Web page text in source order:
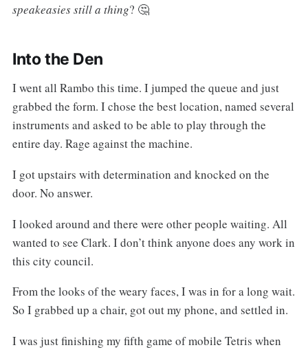
speakeasies still a thing? 🤔
Into the Den
I went all Rambo this time. I jumped the queue and just
grabbed the form. I chose the best location, named several
instruments and asked to be able to play through the
entire day. Rage against the machine.
I got upstairs with determination and knocked on the
door. No answer.
I looked around and there were other people waiting. All
wanted to see Clark. I don’t think anyone does any work in
this city council.
From the looks of the weary faces, I was in for a long wait.
So I grabbed up a chair, got out my phone, and settled in.
I was just finishing my fifth game of mobile Tetris when